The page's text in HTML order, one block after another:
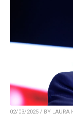
02/03/2025 / BY LAURA